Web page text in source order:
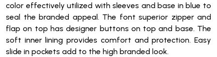
color effectively utilized with sleeves and base in blue to
seal the branded appeal. The font superior zipper and
flap on top has designer buttons on top and base. The
soft inner lining provides comfort and protection. Easy
slide in pockets add to the high branded look.